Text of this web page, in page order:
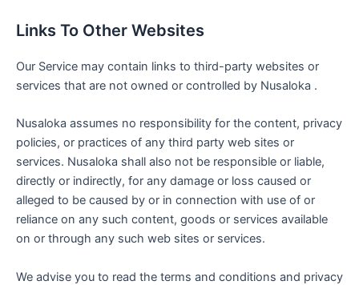
Links To Other Websites
Our Service may contain links to third-party websites or
services that are not owned or controlled by Nusaloka .
Nusaloka assumes no responsibility for the content, privacy
policies, or practices of any third party web sites or
services. Nusaloka shall also not be responsible or liable,
directly or indirectly, for any damage or loss caused or
alleged to be caused by or in connection with use of or
reliance on any such content, goods or services available
on or through any such web sites or services.
We advise you to read the terms and conditions and privacy